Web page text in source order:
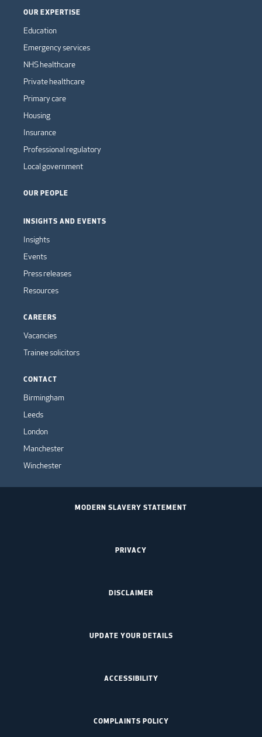
OUR EXPERTISE
Education
Emergency services
NHS healthcare
Private healthcare
Primary care
Housing
Insurance
Professional regulatory
Local government
OUR PEOPLE
INSIGHTS AND EVENTS
Insights
Events
Press releases
Resources
CAREERS
Vacancies
Trainee solicitors
CONTACT
Birmingham
Leeds
London
Manchester
Winchester
MODERN SLAVERY STATEMENT
PRIVACY
DISCLAIMER
UPDATE YOUR DETAILS
ACCESSIBILITY
COMPLAINTS POLICY